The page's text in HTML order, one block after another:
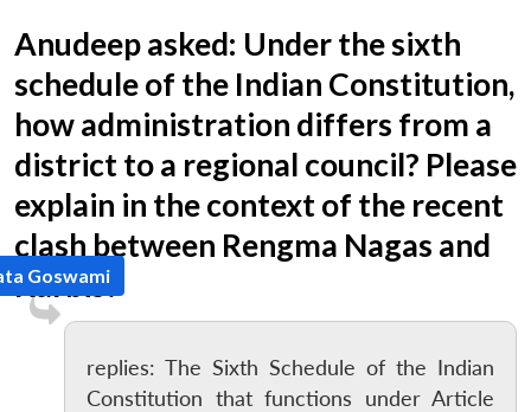
Anudeep asked: Under the sixth
schedule of the Indian Constitution,
how administration differs from a
district to a regional council? Please
explain in the context of the recent
clash between Rengma Nagas and
Karbis?
Goswami
replies: The Sixth Schedule of the Indian
Constitution that functions under Article